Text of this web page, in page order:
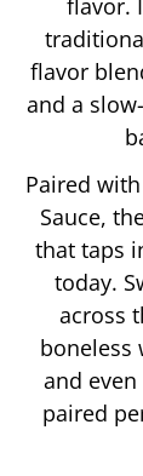
flavor
and a
Paired
Sauce,
that taps
today.
across
boneless
and
paired